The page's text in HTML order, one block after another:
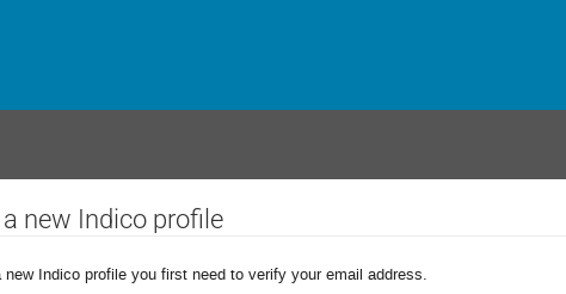
new Indico profile
new Indico profile you first need to verify your email address.